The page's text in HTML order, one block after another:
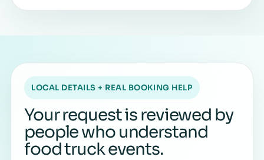
LOCAL DETAILS + REAL BOOKING HELP
Your request is reviewed by
people who understand
food truck events.